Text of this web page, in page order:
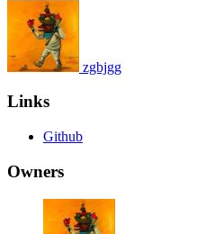
zgbjgg
Links
Github
Owners